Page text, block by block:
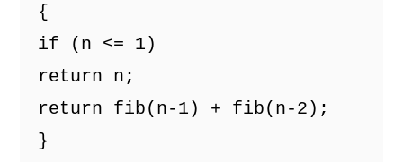
{
if (n <= 1)
return n;
return fib(n-1) + fib(n-2);
}